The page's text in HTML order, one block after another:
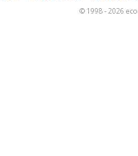
© 1998 - 2026